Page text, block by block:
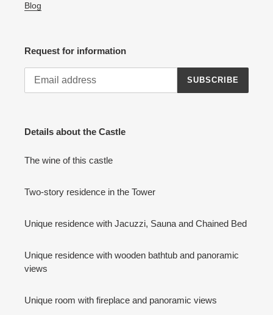
Blog
Request for information
SUBSCRIBE
Details about the Castle
The wine of this castle
Two-story residence in the Tower
Unique residence with Jacuzzi, Sauna and Chained Bed
Unique residence with wooden bathtub and panoramic
views
Unique room with fireplace and panoramic views